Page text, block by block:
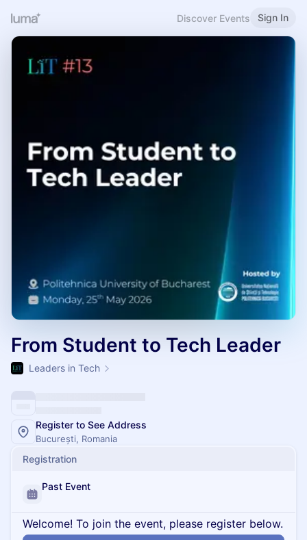
Discover Events Sign In
From Student to Tech Leader
Leaders in Tech
Register to See Address
București, Romania
Registration
Past Event
Welcome! To join the event, please register below.